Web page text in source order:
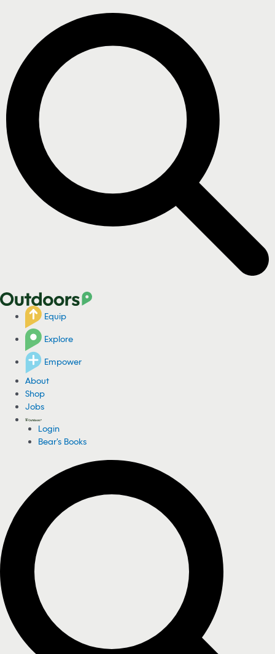
Equip
Explore
Empower
About
Shop
Jobs
Login
Bear's Books